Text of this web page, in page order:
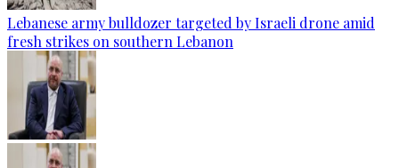
Lebanese army bulldozer targeted by Israeli drone amid
fresh strikes on southern Lebanon